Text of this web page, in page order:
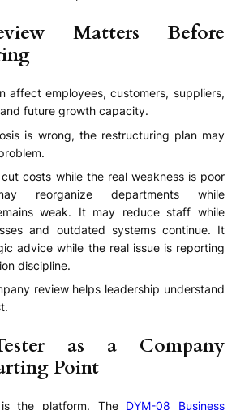
Matters Before
affect employees, customers, suppliers,
future growth capacity.
is wrong, the restructuring plan may
costs while the real weakness is poor
reorganize departments while
weak. It may reduce staff while
and outdated systems continue. It
advice while the real issue is reporting
discipline.
review helps leadership understand
Tester as a Company
Point
is the platform. The DYM-08 Business